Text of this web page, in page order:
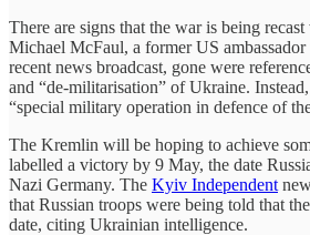
There are signs that the war is being
Michael McFaul, a former US
recent news broadcast, gone were
and “de-militarisation” of Ukraine.
“special military operation in defence of
The Kremlin will be hoping to achieve
labelled a victory by 9 May, the date
Nazi Germany. The Kyiv Independent
that Russian troops were being told that
date, citing Ukrainian intelligence.